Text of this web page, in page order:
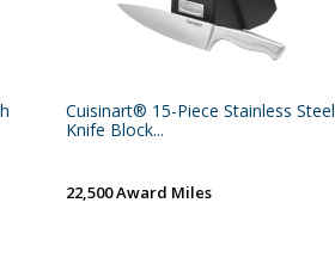
Cuisinart® 15-Piece Stainless Steel
Knife Block...
22,500 Award Miles